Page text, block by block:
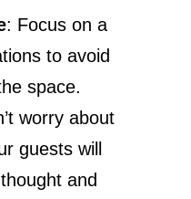
: Focus on a
to avoid
space.
worry about
guests will
and